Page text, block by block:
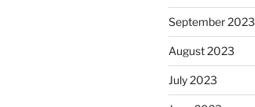
September 2023
August 2023
July 2023